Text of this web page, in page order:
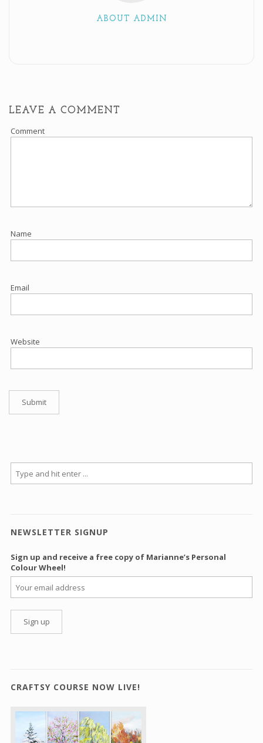
ABOUT ADMIN
LEAVE A COMMENT
Comment
Name
Email
Website
NEWSLETTER SIGNUP
Sign up and receive a free copy of Marianne’s Personal
Colour Wheel!
CRAFTSY COURSE NOW LIVE!